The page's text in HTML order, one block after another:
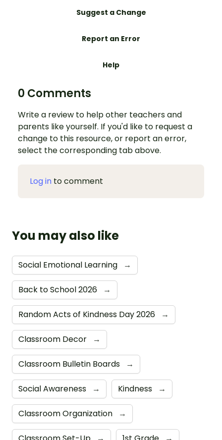
Suggest a Change
Report an Error
Help
0 Comments
Write a review to help other teachers and
parents like yourself. If you'd like to request a
change to this resource, or report an error,
select the corresponding tab above.
Log in to comment
You may also like
Social Emotional Learning →
Back to School 2026 →
Random Acts of Kindness Day 2026 →
Classroom Decor →
Classroom Bulletin Boards →
Social Awareness → Kindness →
Classroom Organization →